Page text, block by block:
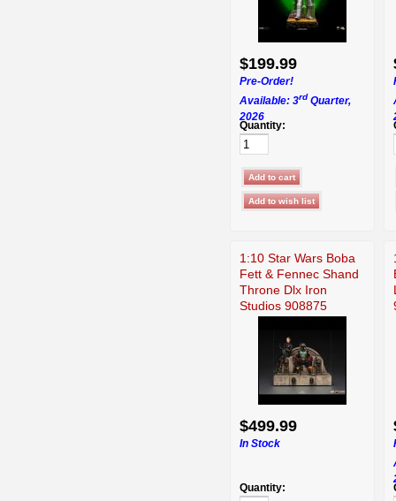
$199.99
Pre-Order!
Available: 3rd Quarter,
2026
Quantity:
1:10 Star Wars Boba
Fett & Fennec Shand
Throne Dlx Iron
Studios 908875
$499.99
In Stock
Quantity: